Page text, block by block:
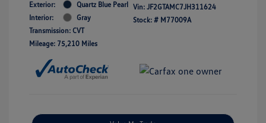
Exterior:
Quartz Blue Pearl
Interior:
Gray
Transmission: CVT
Mileage: 75,210 Miles
Vin: JF2GTAMC7JH311624
Stock: # M77009A